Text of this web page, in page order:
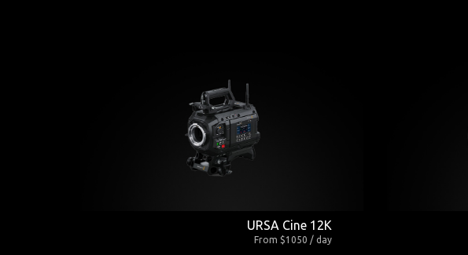
URSA Cine 12K
From $1050 / day